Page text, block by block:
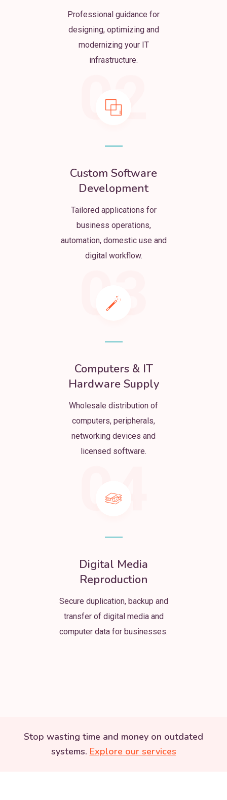
Professional guidance for
designing, optimizing and
modernizing your IT
infrastructure.
02
Custom Software
Development
Tailored applications for
business operations,
automation, domestic use and
digital workflow.
03
Computers & IT
Hardware Supply
Wholesale distribution of
computers, peripherals,
networking devices and
licensed software.
04
Digital Media
Reproduction
Secure duplication, backup and
transfer of digital media and
computer data for businesses.
Stop wasting time and money on outdated
systems. Explore our services